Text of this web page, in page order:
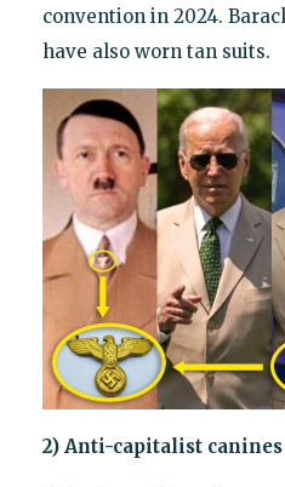
convention in 2024.
have also worn tan suits.
2) Anti-capitalist canines